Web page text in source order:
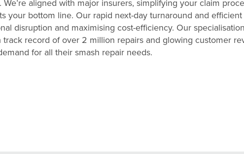
aligned with major insurers, simplifying your claim
your bottom line. Our rapid next-day turnaround and
disruption and maximising cost-efficiency. Our
record of over 2 million repairs and glowing customer
for all their smash repair needs.